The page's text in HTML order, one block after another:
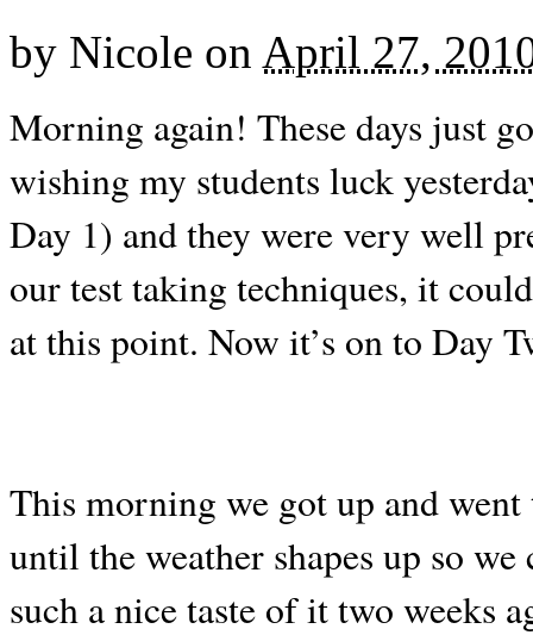
by Nicole on April 27,
Morning again! These days just
wishing my students luck
Day 1) and they were very well
our test taking techniques, it
at this point. Now it’s on to Day
This morning we got up and
until the weather shapes up so
such a nice taste of it two weeks